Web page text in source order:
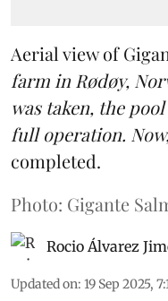
Aerial view of
farm in Rødøy,
was taken, the
full operation.
completed.
Photo: Gigante
Rocio Álvarez
Updated on: 19 Sep 2025,